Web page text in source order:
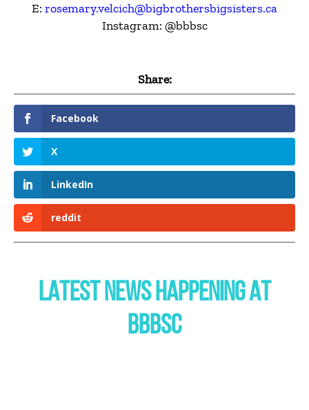
E: rosemary.velcich@bigbrothersbigsisters.ca
Instagram: @bbbsc
Share:
Facebook
X
LinkedIn
reddit
LATEST NEWS HAPPENING AT
BBBSC